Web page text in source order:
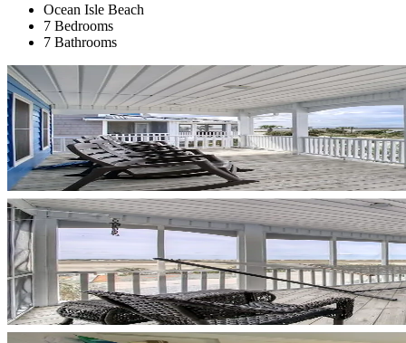
Ocean Isle Beach
7 Bedrooms
7 Bathrooms